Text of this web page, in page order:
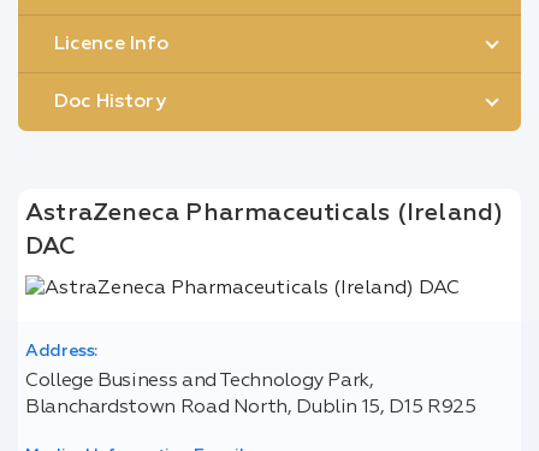
Licence Info
Doc History
AstraZeneca Pharmaceuticals (Ireland)
DAC
Address:
College Business and Technology Park,
Blanchardstown Road North, Dublin 15, D15 R925